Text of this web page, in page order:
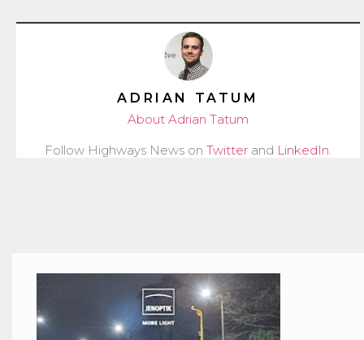
ADRIAN TATUM
About Adrian Tatum
Follow Highways News on Twitter and LinkedIn.